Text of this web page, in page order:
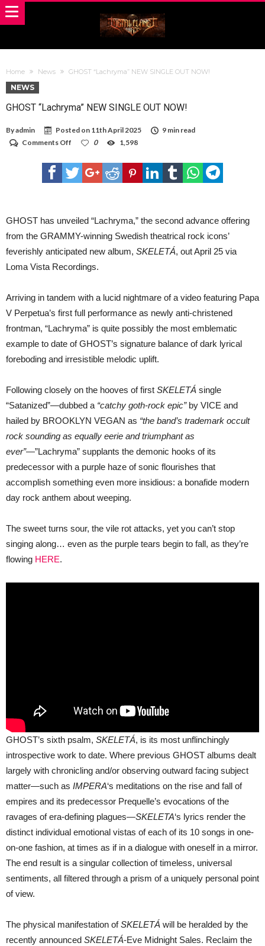
Home News GHOST “Lachryma” NEW SINGLE OUT NOW!
NEWS
GHOST “Lachryma” NEW SINGLE OUT NOW!
Byadmin Posted on 11th April 2025
9 min read
Comments Off
“Lachryma”
NEW
SINGLE
0 1,598
GHOST has unveiled “Lachryma,” the second advance offering
from the GRAMMY-winning Swedish theatrical rock icons’
feverishly anticipated new album, SKELETÁ, out April 25 via
Loma Vista Recordings.
Arriving in tandem with a lucid nightmare of a video featuring Papa
V Perpetua’s first full performance as newly anti-christened
frontman, “Lachryma” is quite possibly the most emblematic
example to date of GHOST’s signature balance of dark lyrical
foreboding and irresistible melodic uplift.
Following closely on the hooves of first SKELETÁ single
“Satanized”—dubbed a “catchy goth-rock epic”by VICE and
hailed by BROOKLYN VEGAN as “the band’s trademark occult
rock sounding as equally eerie and triumphant as
ever”—”Lachryma” supplants the demonic hooks of its
predecessor with a purple haze of sonic flourishes that
accomplish something even more insidious: a bonafide modern
day rock anthem about weeping.
The sweet turns sour, the vile rot attacks, yet you can’t stop
singing along… even as the purple tears begin to fall, as they’re
flowing HERE.
GHOST’s sixth psalm, SKELETÁ, is its most unflinchingly
introspective work to date. Where previous GHOST albums dealt
largely with chronicling and/or observing outward facing subject
matter—such as IMPERA‘s meditations on the rise and fall of
empires and its predecessor Prequelle’s evocations of the
ravages of era-defining plagues—SKELETA‘s lyrics render the
distinct individual emotional vistas of each of its 10 songs in one-
on-one fashion, at times as if in a dialogue with oneself in a mirror.
The end result is a singular collection of timeless, universal
sentiments, all filtered through a prism of a uniquely personal point
of view.
The physical manifestation ofSKELETÁ will be heralded by the
recently announced SKELETÁ-Eve Midnight Sales. Reclaim the